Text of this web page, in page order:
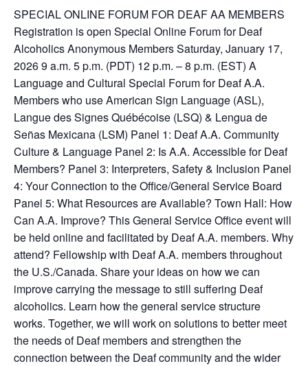
SPECIAL ONLINE FORUM FOR DEAF AA MEMBERS
Registration is open Special Online Forum for Deaf
Alcoholics Anonymous Members Saturday, January 17,
2026 9 a.m. 5 p.m. (PDT) 12 p.m. – 8 p.m. (EST) A
Language and Cultural Special Forum for Deaf A.A.
Members who use American Sign Language (ASL),
Langue des Signes Québécoise (LSQ) & Lengua de
Señas Mexicana (LSM) Panel 1: Deaf A.A. Community
Culture & Language Panel 2: Is A.A. Accessible for Deaf
Members? Panel 3: Interpreters, Safety & Inclusion Panel
4: Your Connection to the Office/General Service Board
Panel 5: What Resources are Available? Town Hall: How
Can A.A. Improve? This General Service Office event will
be held online and facilitated by Deaf A.A. members. Why
attend? Fellowship with Deaf A.A. members throughout
the U.S./Canada. Share your ideas on how we can
improve carrying the message to still suffering Deaf
alcoholics. Learn how the general service structure
works. Together, we will work on solutions to better meet
the needs of Deaf members and strengthen the
connection between the Deaf community and the wider